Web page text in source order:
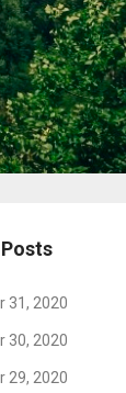
31, 2020
30, 2020
29, 2020